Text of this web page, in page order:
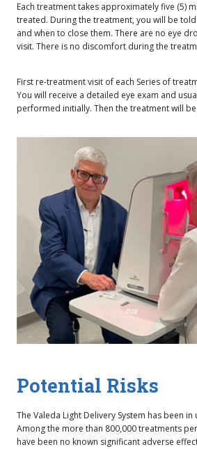
Each treatment takes approximately five (5)
treated. During the treatment, you will be
and when to close them. There are no eye
visit. There is no discomfort during the
First re-treatment visit of each Series of
You will receive a detailed eye exam and
performed initially. Then the treatment will
Potential Risks
The Valeda Light Delivery System has been in
Among the more than 800,000 treatments
have been no known significant adverse